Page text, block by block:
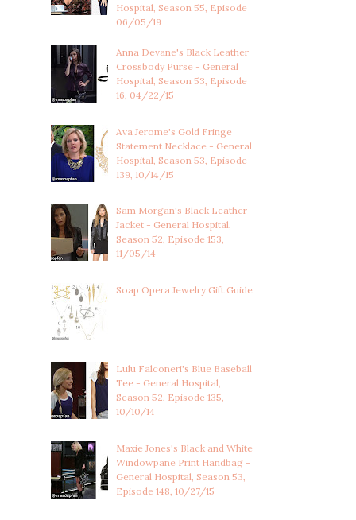
Hospital, Season 55, Episode
06/05/19
Anna Devane's Black Leather
Crossbody Purse - General
Hospital, Season 53, Episode
16, 04/22/15
Ava Jerome's Gold Fringe
Statement Necklace - General
Hospital, Season 53, Episode
139, 10/14/15
Sam Morgan's Black Leather
Jacket - General Hospital,
Season 52, Episode 153,
11/05/14
Soap Opera Jewelry Gift Guide
Lulu Falconeri's Blue Baseball
Tee - General Hospital,
Season 52, Episode 135,
10/10/14
Maxie Jones's Black and White
Windowpane Print Handbag -
General Hospital, Season 53,
Episode 148, 10/27/15